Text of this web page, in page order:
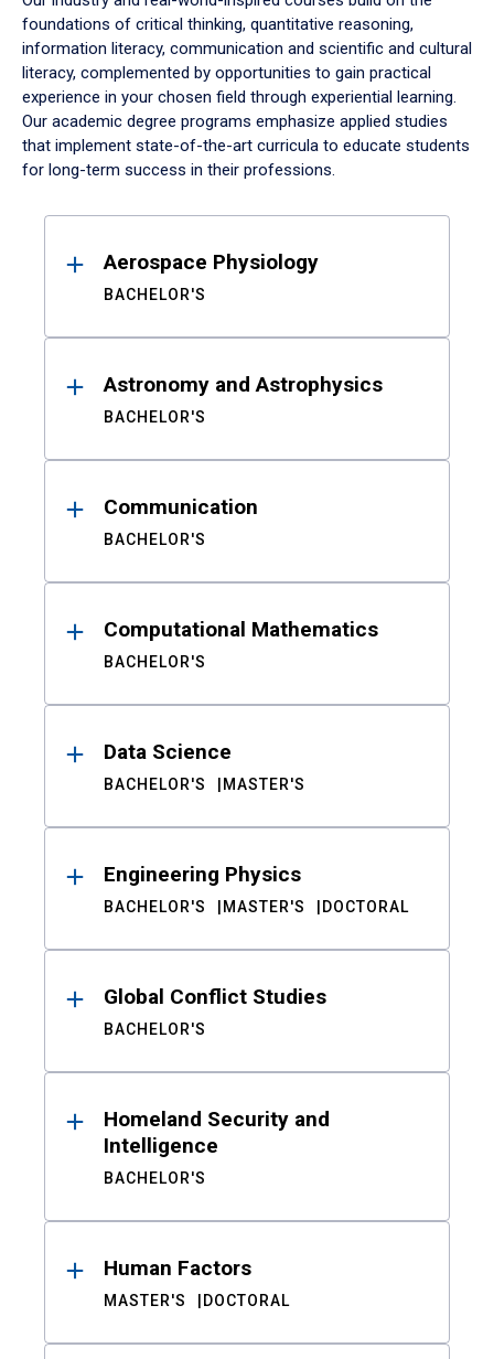
foundations of critical thinking, quantitative reasoning,
information literacy, communication and scientific and cultural
literacy, complemented by opportunities to gain practical
experience in your chosen field through experiential learning.
Our academic degree programs emphasize applied studies
that implement state-of-the-art curricula to educate students
for long-term success in their professions.
ResultsAerospace Physiology
BACHELOR'S
Astronomy and Astrophysics
BACHELOR'S
Communication
BACHELOR'S
Computational Mathematics
BACHELOR'S
Data Science
BACHELOR'S MASTER'S
Engineering Physics
BACHELOR'S MASTER'S DOCTORAL
Global Conflict Studies
BACHELOR'S
Homeland Security and
Intelligence
BACHELOR'S
Human Factors
MASTER'S DOCTORAL